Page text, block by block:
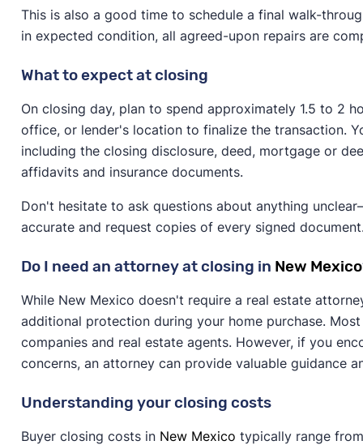
This is also a good time to schedule a final walk-
in expected condition, all agreed-upon repairs are
What to expect at closing
On closing day, plan to spend approximately 1.5 to 2
office, or lender's location to finalize the transaction.
including the closing disclosure, deed, mortgage or
affidavits and insurance documents.
Don't hesitate to ask questions about anything
accurate and request copies of every signed
Do I need an attorney at closing in New Mexico
While New Mexico doesn't require a real estate
additional protection during your home purchase.
companies and real estate agents. However, if you
concerns, an attorney can provide valuable guidance
Understanding your closing costs
Buyer closing costs in New Mexico typically range